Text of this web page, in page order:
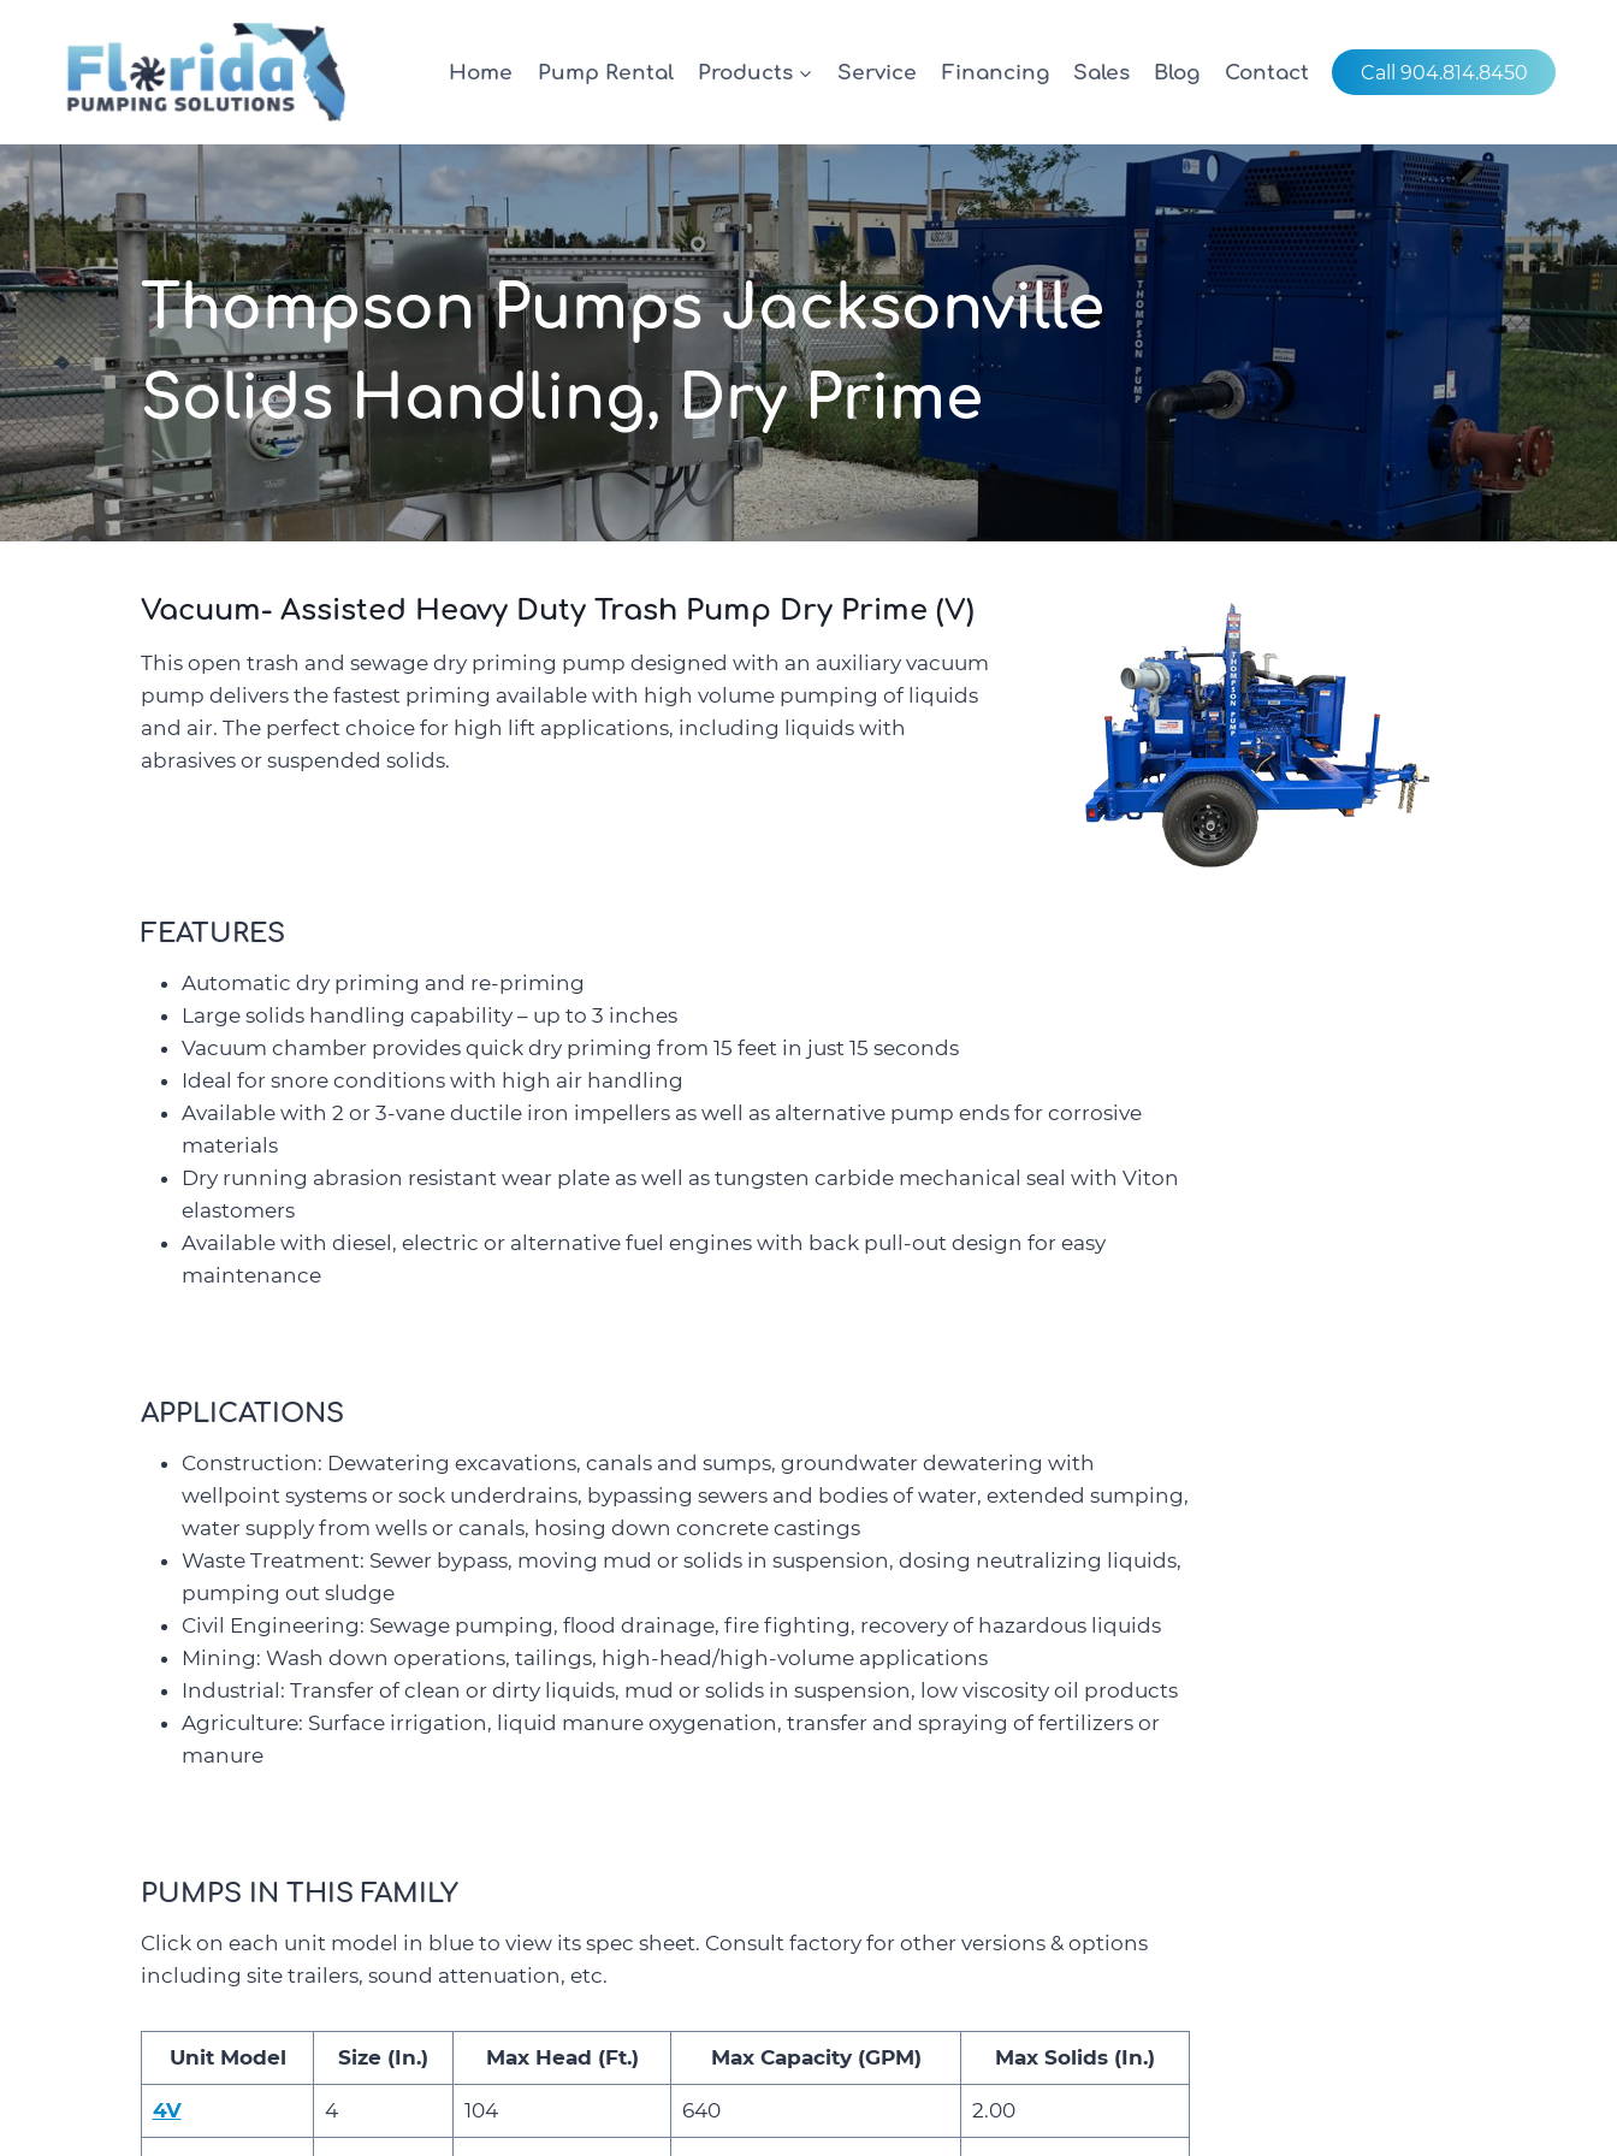
content
Home Pump Rental Products Service Financing Sales Blog Contact Call 904.814.8450
Thompson Pumps Jacksonville
Solids Handling, Dry Prime
Vacuum- Assisted Heavy Duty Trash Pump Dry Prime (V)
This open trash and sewage dry priming pump designed with an auxiliary vacuum
pump delivers the fastest priming available with high volume pumping of liquids
and air. The perfect choice for high lift applications, including liquids with
abrasives or suspended solids.
FEATURES
Automatic dry priming and re-priming
Large solids handling capability – up to 3 inches
Vacuum chamber provides quick dry priming from 15 feet in just 15 seconds
Ideal for snore conditions with high air handling
Available with 2 or 3-vane ductile iron impellers as well as alternative pump ends for corrosive
materials
Dry running abrasion resistant wear plate as well as tungsten carbide mechanical seal with Viton
elastomers
Available with diesel, electric or alternative fuel engines with back pull-out design for easy
maintenance
APPLICATIONS
Construction: Dewatering excavations, canals and sumps, groundwater dewatering with
wellpoint systems or sock underdrains, bypassing sewers and bodies of water, extended sumping,
water supply from wells or canals, hosing down concrete castings
Waste Treatment: Sewer bypass, moving mud or solids in suspension, dosing neutralizing liquids,
pumping out sludge
Civil Engineering: Sewage pumping, flood drainage, fire fighting, recovery of hazardous liquids
Mining: Wash down operations, tailings, high-head/high-volume applications
Industrial: Transfer of clean or dirty liquids, mud or solids in suspension, low viscosity oil products
Agriculture: Surface irrigation, liquid manure oxygenation, transfer and spraying of fertilizers or
manure
PUMPS IN THIS FAMILY
Click on each unit model in blue to view its spec sheet. Consult factory for other versions & options
including site trailers, sound attenuation, etc.
Unit Model Size (In.) Max Head (Ft.) Max Capacity (GPM) Max Solids (In.)
4V 4 104 640 2.00